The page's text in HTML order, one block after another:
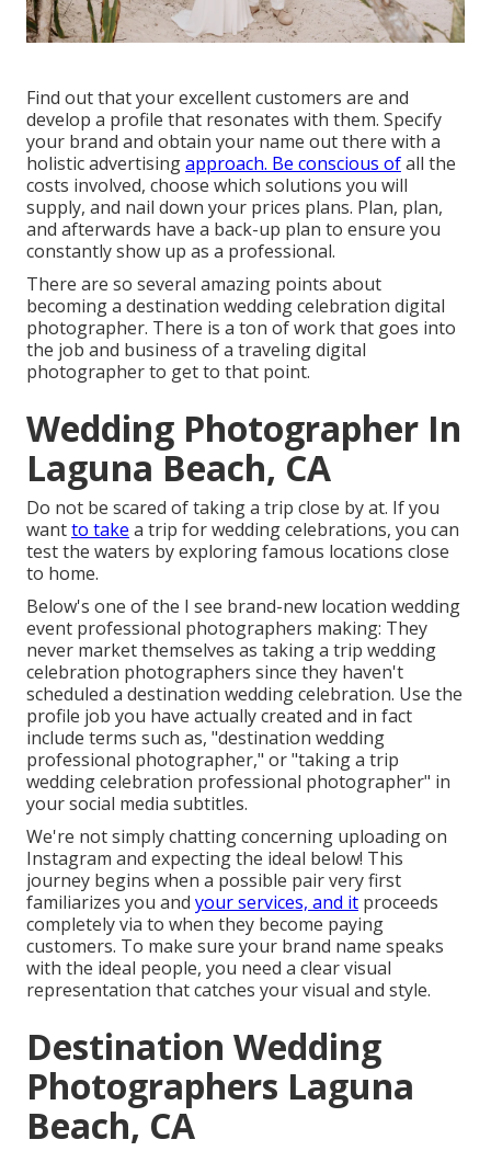
Find out that your excellent customers are and
develop a profile that resonates with them. Specify
your brand and obtain your name out there with a
holistic advertisingapproach. Be conscious ofall the
costs involved, choose which solutions you will
supply, and nail down your prices plans. Plan, plan,
and afterwards have a back-up plan to ensure you
constantly show up as a professional.
There are so several amazing points about
becoming a destination wedding celebration digital
photographer. There is a ton of work that goes into
the job and business of a traveling digital
photographer to get to that point.
Wedding Photographer In
Laguna Beach, CA
Do not be scared of taking a trip close by at. If you
wantto take a trip for wedding celebrations, you can
test the waters by exploring famous locations close
to home.
Below's one of the I see brand-new location wedding
event professional photographers making: They
never market themselves as taking a trip wedding
celebration photographers since they haven't
scheduled a destination wedding celebration. Use the
profile job you have actually created and in fact
include terms such as, "destination wedding
professional photographer," or "taking a trip
wedding celebration professional photographer" in
your social media subtitles.
We're not simply chatting concerning uploading on
Instagram and expecting the ideal below! This
journey begins when a possible pair very first
familiarizes you and your services, and it proceeds
completely via to when they become paying
customers. To make sure your brand name speaks
with the ideal people, you need a clear visual
representation that catches your visual and style.
Destination Wedding
Photographers Laguna
Beach, CA